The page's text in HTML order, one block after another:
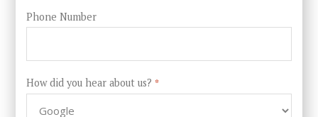
Phone Number
How did you hear about us? *